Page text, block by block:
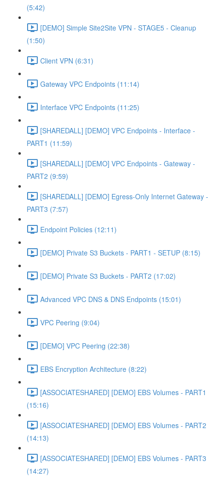
(5:42)
[DEMO] Simple Site2Site VPN - STAGE5 - Cleanup
(1:50)
Client VPN (6:31)
Gateway VPC Endpoints (11:14)
Interface VPC Endpoints (11:25)
[SHAREDALL] [DEMO] VPC Endpoints - Interface -
PART1 (11:59)
[SHAREDALL] [DEMO] VPC Endpoints - Gateway -
PART2 (9:59)
[SHAREDALL] [DEMO] Egress-Only Internet Gateway -
PART3 (7:57)
Endpoint Policies (12:11)
[DEMO] Private S3 Buckets - PART1 - SETUP (8:15)
[DEMO] Private S3 Buckets - PART2 (17:02)
Advanced VPC DNS & DNS Endpoints (15:01)
VPC Peering (9:04)
[DEMO] VPC Peering (22:38)
EBS Encryption Architecture (8:22)
[ASSOCIATESHARED] [DEMO] EBS Volumes - PART1
(15:16)
[ASSOCIATESHARED] [DEMO] EBS Volumes - PART2
(14:13)
[ASSOCIATESHARED] [DEMO] EBS Volumes - PART3
(14:27)